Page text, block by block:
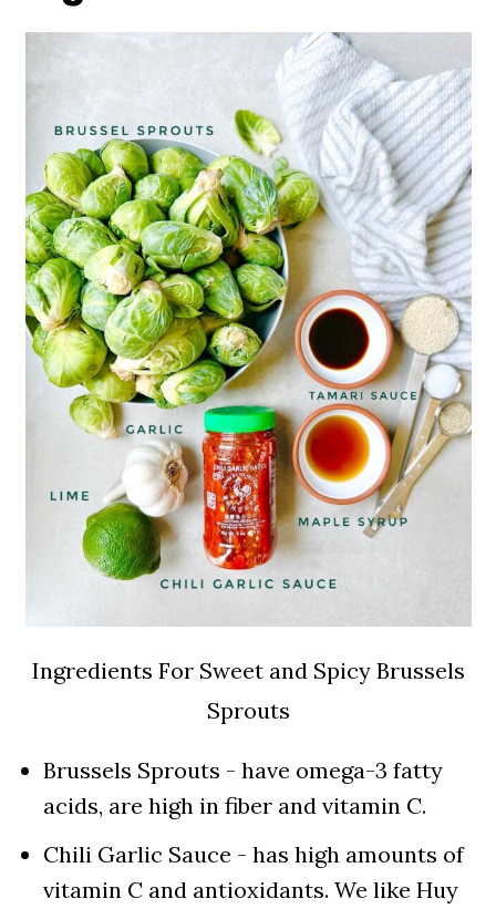
Ingredients For Sweet and Spicy Brussels
Sprouts
Brussels Sprouts - have omega-3 fatty
acids, are high in fiber and vitamin C.
Chili Garlic Sauce - has high amounts of
vitamin C and antioxidants. We like Huy